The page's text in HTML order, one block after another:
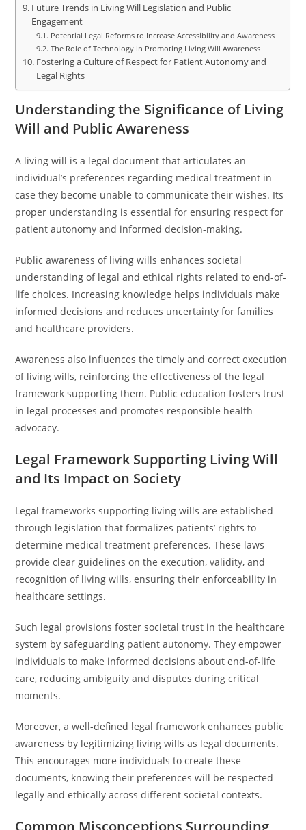
Future Trends in Living Will Legislation and Public
Engagement
Potential Legal Reforms to Increase Accessibility and Awareness
The Role of Technology in Promoting Living Will Awareness
Fostering a Culture of Respect for Patient Autonomy and
Legal Rights
Understanding the Significance of Living
Will and Public Awareness
A living will is a legal document that articulates an
individual’s preferences regarding medical treatment in
case they become unable to communicate their wishes. Its
proper understanding is essential for ensuring respect for
patient autonomy and informed decision-making.
Public awareness of living wills enhances societal
understanding of legal and ethical rights related to end-of-
life choices. Increasing knowledge helps individuals make
informed decisions and reduces uncertainty for families
and healthcare providers.
Awareness also influences the timely and correct execution
of living wills, reinforcing the effectiveness of the legal
framework supporting them. Public education fosters trust
in legal processes and promotes responsible health
advocacy.
Legal Framework Supporting Living Will
and Its Impact on Society
Legal frameworks supporting living wills are established
through legislation that formalizes patients’ rights to
determine medical treatment preferences. These laws
provide clear guidelines on the execution, validity, and
recognition of living wills, ensuring their enforceability in
healthcare settings.
Such legal provisions foster societal trust in the healthcare
system by safeguarding patient autonomy. They empower
individuals to make informed decisions about end-of-life
care, reducing ambiguity and disputes during critical
moments.
Moreover, a well-defined legal framework enhances public
awareness by legitimizing living wills as legal documents.
This encourages more individuals to create these
documents, knowing their preferences will be respected
legally and ethically across different societal contexts.
Common Misconceptions Surrounding